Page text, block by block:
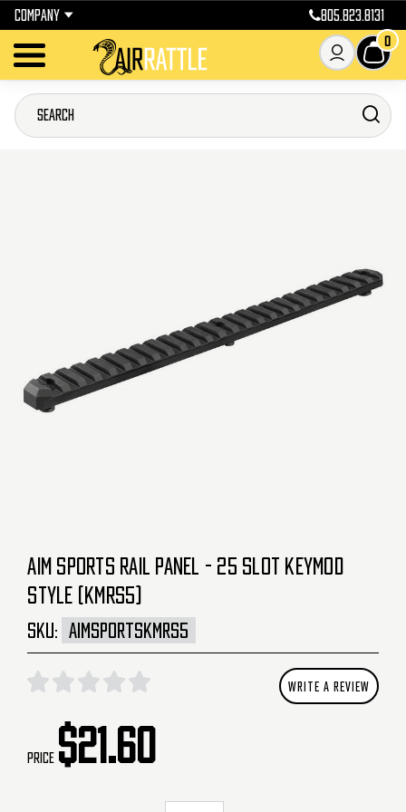
COMPANY 805.823.8131
0
AIM SPORTS RAIL PANEL - 25 SLOT KEYMOD
STYLE (KMRS5)
SKU: AIMSPORTSKMRS5
WRITE A REVIEW
Price $21.60